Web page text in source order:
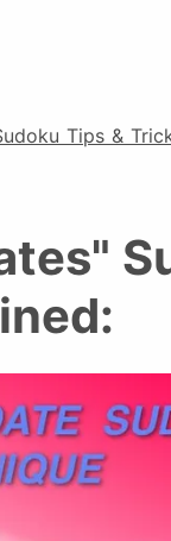
Tips &